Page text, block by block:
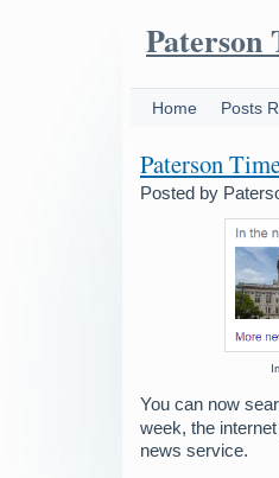
Paterson
Home Posts
Paterson
Posted by
You can now
week, the
news service.